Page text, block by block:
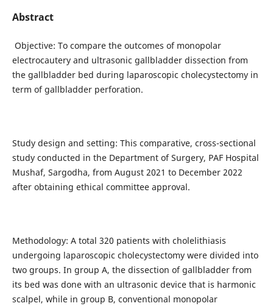
Abstract
Objective: To compare the outcomes of monopolar
electrocautery and ultrasonic gallbladder dissection from
the gallbladder bed during laparoscopic cholecystectomy in
term of gallbladder perforation.
Study design and setting: This comparative, cross-sectional
study conducted in the Department of Surgery, PAF Hospital
Mushaf, Sargodha, from August 2021 to December 2022
after obtaining ethical committee approval.
Methodology: A total 320 patients with cholelithiasis
undergoing laparoscopic cholecystectomy were divided into
two groups. In group A, the dissection of gallbladder from
its bed was done with an ultrasonic device that is harmonic
scalpel, while in group B, conventional monopolar